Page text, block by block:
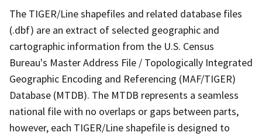
The TIGER/Line shapefiles and related database files
(.dbf) are an extract of selected geographic and
cartographic information from the U.S. Census
Bureau's Master Address File / Topologically Integrated
Geographic Encoding and Referencing (MAF/TIGER)
Database (MTDB). The MTDB represents a seamless
national file with no overlaps or gaps between parts,
however, each TIGER/Line shapefile is designed to